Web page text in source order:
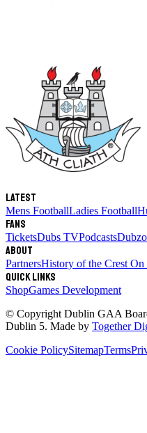
Latest
Mens FootballLadies Football
Fans
TicketsDubs TVPodcasts
About
PartnersHistory of the Crest On
Quick links
ShopGames Development
© Copyright Dublin GAA
Dublin 5. Made by Together
Cookie PolicySitemapTerms